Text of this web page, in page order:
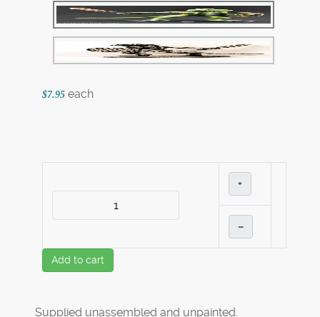
$7.95 each
+
–
Add to cart
Supplied unassembled and unpainted.